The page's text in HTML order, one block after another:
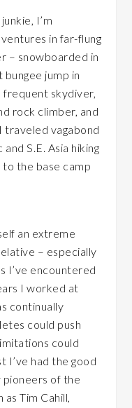
I’m
in far-flung
– snowboarded in
jump in
frequent skydiver,
rock climber, and
traveled vagabond
S.E. Asia hiking
the base camp
an extreme
– especially
I’ve encountered
I worked at
continually
could push
could
I’ve had the good
of the
Tim Cahill,